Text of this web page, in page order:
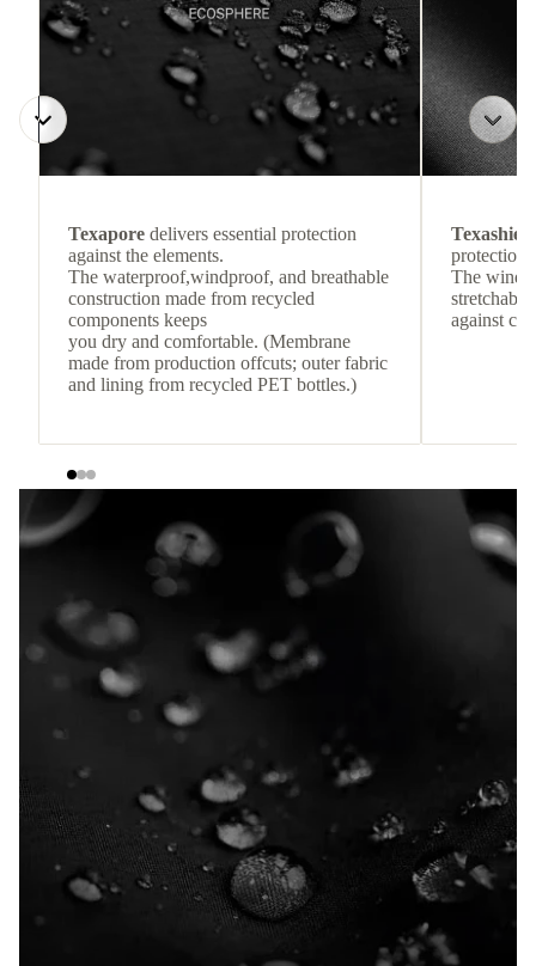
Texapore delivers essential protection
against the elements.
The waterproof,windproof, and breathable
construction made from recycled
components keeps
you dry and comfortable. (Membrane
made from production offcuts; outer fabric
and lining from recycled PET bottles.)
protection
The
against